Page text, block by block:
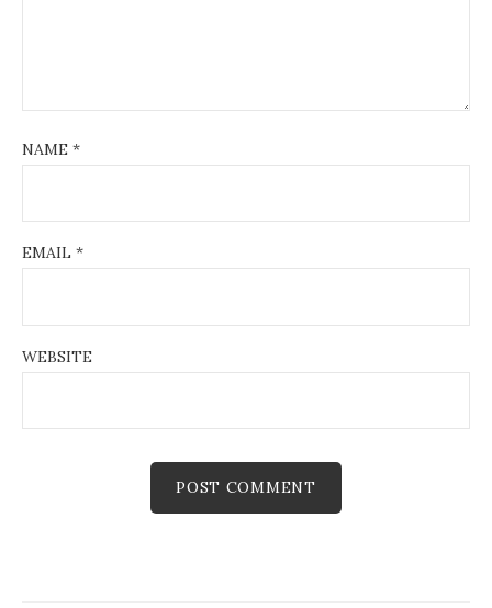
NAME *
EMAIL *
WEBSITE